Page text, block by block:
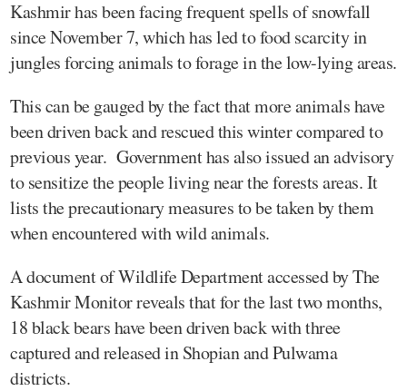
Kashmir has been facing frequent spells of snowfall
since November 7, which has led to food scarcity in
jungles forcing animals to forage in the low-lying areas.
This can be gauged by the fact that more animals have
been driven back and rescued this winter compared to
previous year. Government has also issued an advisory
to sensitize the people living near the forests areas. It
lists the precautionary measures to be taken by them
when encountered with wild animals.
A document of Wildlife Department accessed by The
Kashmir Monitor reveals that for the last two months,
18 black bears have been driven back with three
captured and released in Shopian and Pulwama
districts.